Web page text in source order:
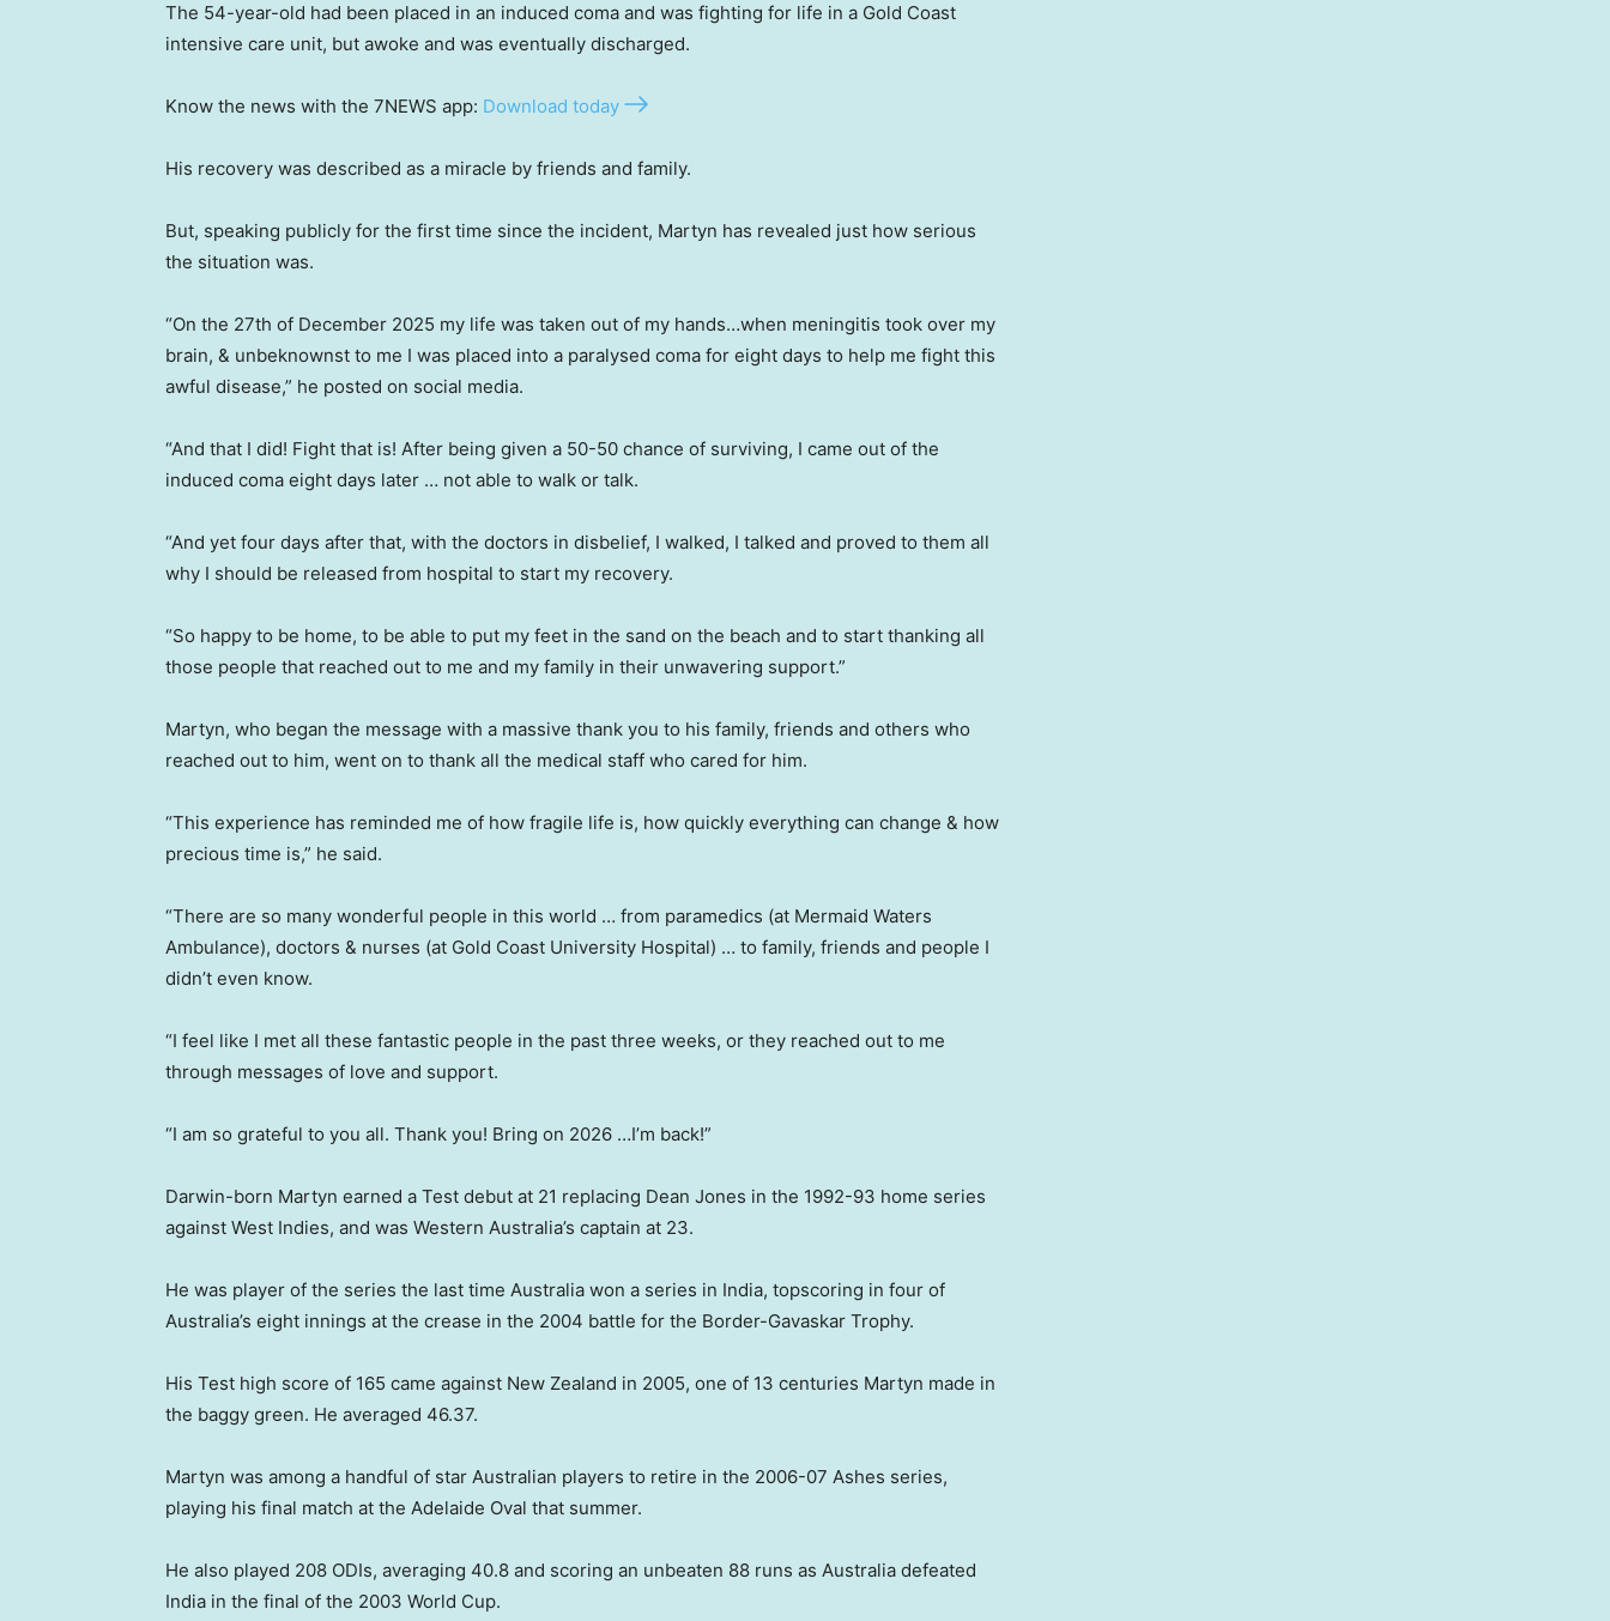
The 54-year-old had been placed in an induced coma and was fighting for life in a Gold Coast
intensive care unit, but awoke and was eventually discharged.
Know the news with the 7NEWS app: Download today
His recovery was described as a miracle by friends and family.
But, speaking publicly for the first time since the incident, Martyn has revealed just how serious
the situation was.
“On the 27th of December 2025 my life was taken out of my hands…when meningitis took over my
brain, & unbeknownst to me I was placed into a paralysed coma for eight days to help me fight this
awful disease,” he posted on social media.
“And that I did! Fight that is! After being given a 50-50 chance of surviving, I came out of the
induced coma eight days later … not able to walk or talk.
“And yet four days after that, with the doctors in disbelief, I walked, I talked and proved to them all
why I should be released from hospital to start my recovery.
“So happy to be home, to be able to put my feet in the sand on the beach and to start thanking all
those people that reached out to me and my family in their unwavering support.”
Martyn, who began the message with a massive thank you to his family, friends and others who
reached out to him, went on to thank all the medical staff who cared for him.
“This experience has reminded me of how fragile life is, how quickly everything can change & how
precious time is,” he said.
“There are so many wonderful people in this world … from paramedics (at Mermaid Waters
Ambulance), doctors & nurses (at Gold Coast University Hospital) … to family, friends and people I
didn’t even know.
“I feel like I met all these fantastic people in the past three weeks, or they reached out to me
through messages of love and support.
“I am so grateful to you all. Thank you! Bring on 2026 …I’m back!”
Darwin-born Martyn earned a Test debut at 21 replacing Dean Jones in the 1992-93 home series
against West Indies, and was Western Australia’s captain at 23.
He was player of the series the last time Australia won a series in India, topscoring in four of
Australia’s eight innings at the crease in the 2004 battle for the Border-Gavaskar Trophy.
His Test high score of 165 came against New Zealand in 2005, one of 13 centuries Martyn made in
the baggy green. He averaged 46.37.
Martyn was among a handful of star Australian players to retire in the 2006-07 Ashes series,
playing his final match at the Adelaide Oval that summer.
He also played 208 ODIs, averaging 40.8 and scoring an unbeaten 88 runs as Australia defeated
India in the final of the 2003 World Cup.